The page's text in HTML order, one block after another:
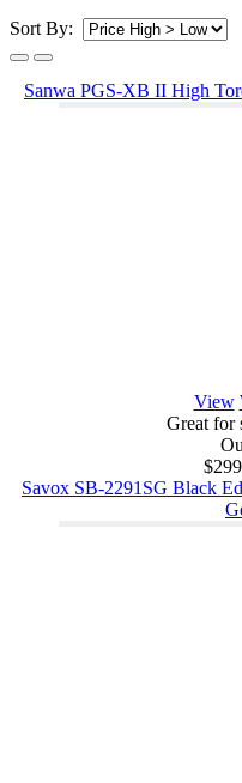
Sort By:
Sanwa PGS-XB II High
View
Great for
Savox SB-2291SG Black